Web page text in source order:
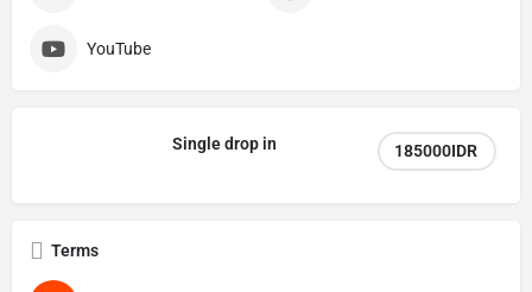
YouTube
Single drop in 185000IDR
Terms